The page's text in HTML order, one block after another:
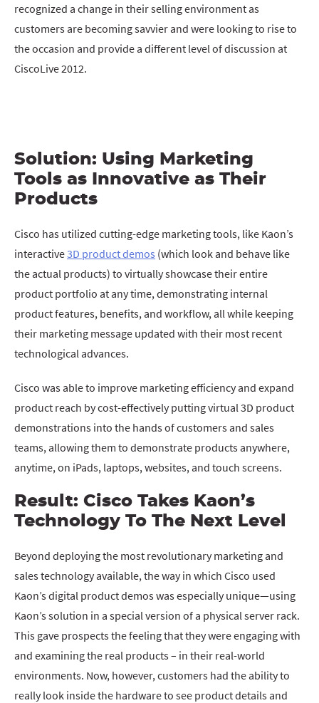
recognized a change in their selling environment as
customers are becoming savvier and were looking to rise to
the occasion and provide a different level of discussion at
CiscoLive 2012.
Solution: Using Marketing
Tools as Innovative as Their
Products
Cisco has utilized cutting-edge marketing tools, like Kaon’s
interactive3D product demos (which look and behave like
the actual products) to virtually showcase their entire
product portfolio at any time, demonstrating internal
product features, benefits, and workflow, all while keeping
their marketing message updated with their most recent
technological advances.
Cisco was able to improve marketing efficiency and expand
product reach by cost-effectively putting virtual 3D product
demonstrations into the hands of customers and sales
teams, allowing them to demonstrate products anywhere,
anytime, on iPads, laptops, websites, and touch screens.
Result: Cisco Takes Kaon’s
Technology To The Next Level
Beyond deploying the most revolutionary marketing and
sales technology available, the way in which Cisco used
Kaon’s digital product demos was especially unique—using
Kaon’s solution in a special version of a physical server rack.
This gave prospects the feeling that they were engaging with
and examining the real products – in their real-world
environments. Now, however, customers had the ability to
really look inside the hardware to see product details and